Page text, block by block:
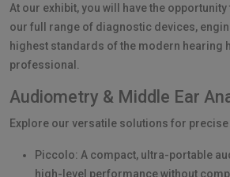
At our exhibit, you will have the
our full range of diagnostic devices,
highest standards of the modern hearing
professional.
Audiometry & Middle Ear
Explore our versatile solutions for
Piccolo: A compact, ultra-portable
high-level performance without